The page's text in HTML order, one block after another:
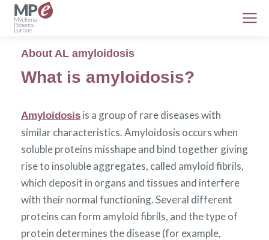
About AL amyloidosis
What is amyloidosis?
Amyloidosis is a group of rare diseases with
similar characteristics. Amyloidosis occurs when
soluble proteins misshape and bind together giving
rise to insoluble aggregates, called amyloid fibrils,
which deposit in organs and tissues and interfere
with their normal functioning. Several different
proteins can form amyloid fibrils, and the type of
protein determines the disease (for example,